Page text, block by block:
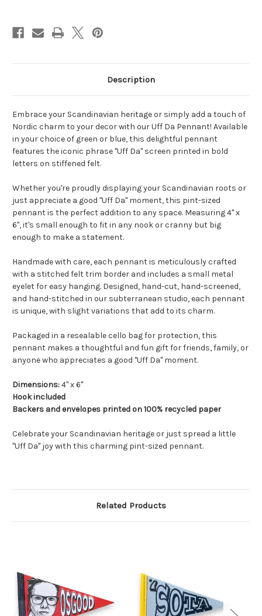
Description
Embrace your Scandinavian heritage or simply add a touch of
Nordic charm to your decor with our Uff Da Pennant! Available
in your choice of green or blue, this delightful pennant
features the iconic phrase "Uff Da" screen printed in bold
letters on stiffened felt.
Whether you're proudly displaying your Scandinavian roots or
just appreciate a good "Uff Da" moment, this pint-sized
pennant is the perfect addition to any space. Measuring 4" x
6", it's small enough to fit in any nook or cranny but big
enough to make a statement.
Handmade with care, each pennant is meticulously crafted
with a stitched felt trim border and includes a small metal
eyelet for easy hanging. Designed, hand-cut, hand-screened,
and hand-stitched in our subterranean studio, each pennant
is unique, with slight variations that add to its charm.
Packaged in a resealable cello bag for protection, this
pennant makes a thoughtful and fun gift for friends, family, or
anyone who appreciates a good "Uff Da" moment.
Dimensions:4" x 6"
Hook included
Backers and envelopes printed on 100% recycled paper
Celebrate your Scandinavian heritage or just spread a little
"Uff Da" joy with this charming pint-sized pennant.
Related Products